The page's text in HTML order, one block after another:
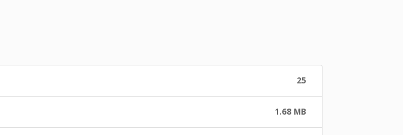
25
1.68 MB